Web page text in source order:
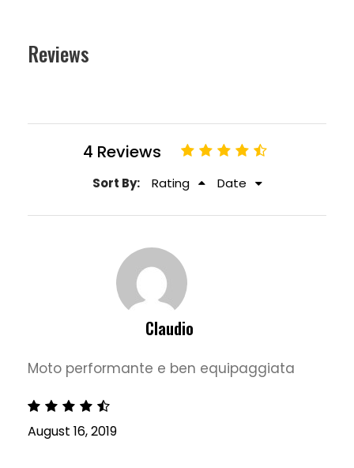
Reviews
4 Reviews
Sort By: Rating Date
Claudio
Moto performante e ben equipaggiata
August 16, 2019